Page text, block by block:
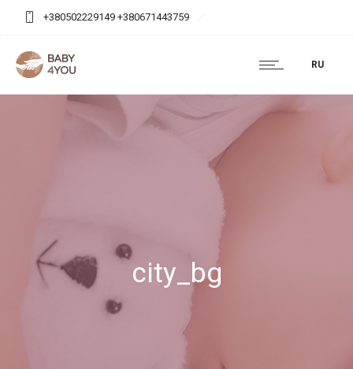
+380502229149 +380671443759
baby4you.agency@gmail.com
RU
city_bg